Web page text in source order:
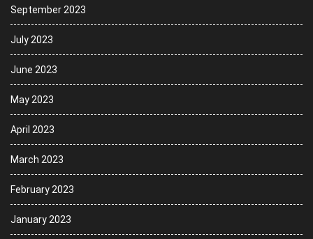
September 2023
July 2023
June 2023
May 2023
April 2023
March 2023
February 2023
January 2023